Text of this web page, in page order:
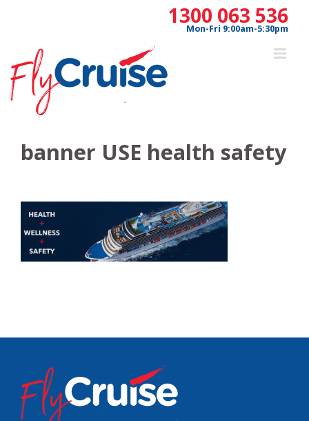
1300 063 536
Mon-Fri 9:00am-5:30pm
banner USE health safety